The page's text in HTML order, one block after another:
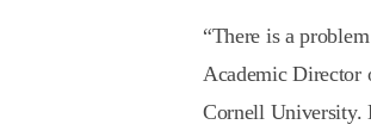
“There is a
Academic Director
Cornell University.